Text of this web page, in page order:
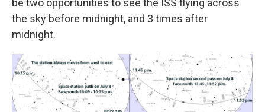
be two opportunities to see the ISS flying across
the sky before midnight, and 3 times after
midnight.